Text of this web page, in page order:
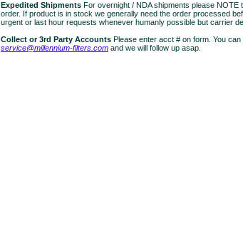
Expedited Shipments For overnight / NDA shipments please NOTE
order. If product is in stock we generally need the order processed
urgent or last hour requests whenever humanly possible but carrier
Collect or 3rd Party Accounts Please enter acct # on form. You
service@millennium-filters.com and we will follow up asap.